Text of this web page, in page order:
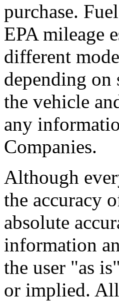
purchase.
EPA mileage
different
depending
the vehicle
any
Companies.
Although
the accuracy
absolute
information
the user "as
or implied. All